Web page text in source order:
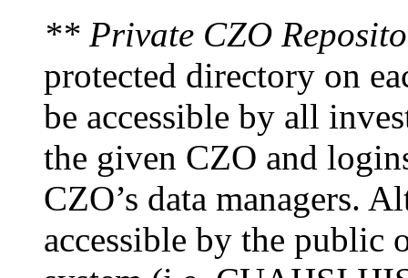
** Private CZO
protected directory on
be accessible by all
the given CZO and
CZO’s data managers.
accessible by the public